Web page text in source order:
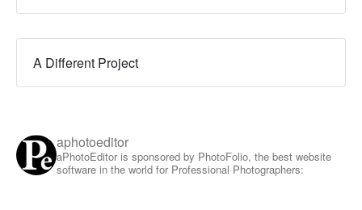
A Different Project
aphotoeditor
aPhotoEditor is sponsored by PhotoFolio, the best website
software in the world for Professional Photographers: